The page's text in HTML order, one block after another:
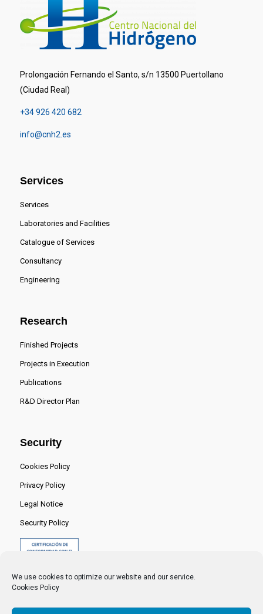
We use cookies to optimize our website and our service.
Cookies Policy
Prolongación Fernando el Santo, s/n 13500 Puertollano
(Ciudad Real)
+34 926 420 682
info@cnh2.es
Services
Services
Laboratories and Facilities
Catalogue of Services
Consultancy
Engineering
Research
Finished Projects
Projects in Execution
Publications
R&D Director Plan
Security
Cookies Policy
Privacy Policy
Legal Notice
Security Policy